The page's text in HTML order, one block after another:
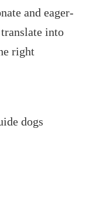
and eager-
into
right
dogs